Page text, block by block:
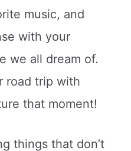
music, and
with your
we all dream of.
road trip with
that moment!
things that don’t